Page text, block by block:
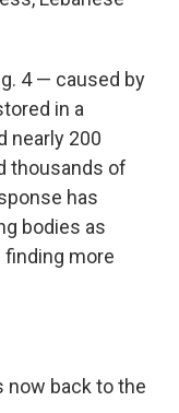
4 — caused by
in a
nearly 200
thousands of
has
bodies as
more
now back to the